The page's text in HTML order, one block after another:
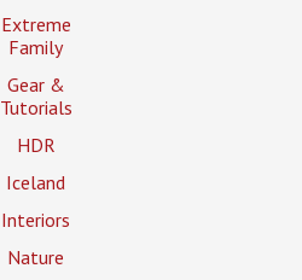
Extreme
Family
Gear &
Tutorials
HDR
Iceland
Interiors
Nature